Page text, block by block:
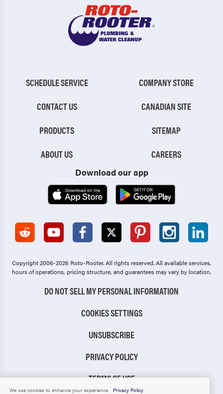
SCHEDULE SERVICE
CONTACT US
PRODUCTS
ABOUT US
COMPANY STORE
CANADIAN SITE
SITEMAP
CAREERS
Download our app
Copyright 2006-2026 Roto-Rooter.All rights reserved. All available services,
hours of operations, pricing structure, and guarantees may vary by location.
DO NOT SELL MY PERSONAL INFORMATION
COOKIES SETTINGS
UNSUBSCRIBE
PRIVACY POLICY
TERMS OF USE
We use cookies to enhance your experience. Privacy Policy